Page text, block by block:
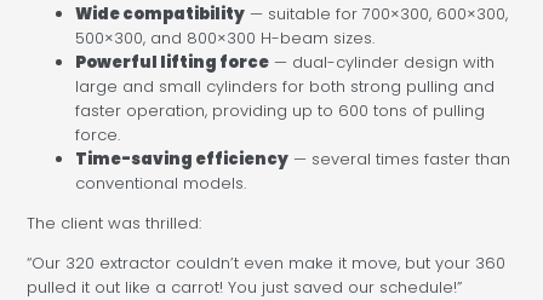
Wide compatibility — suitable for 700×300, 600×300,
500×300, and 800×300 H-beam sizes.
Powerful lifting force — dual-cylinder design with
large and small cylinders for both strong pulling and
faster operation, providing up to 600 tons of pulling
force.
Time-saving efficiency — several times faster than
conventional models.
The client was thrilled:
“Our 320 extractor couldn’t even make it move, but your 360
pulled it out like a carrot! You just saved our schedule!”